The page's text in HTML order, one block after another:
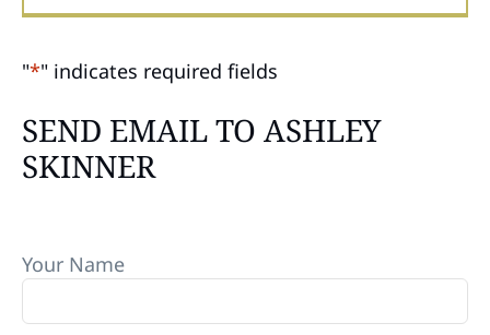
"*" indicates required fields
SEND EMAIL TO ASHLEY
SKINNER
Your Name